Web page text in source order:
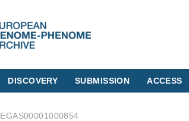
DISCOVERY SUBMISSION ACCESS
EGAS00001000854